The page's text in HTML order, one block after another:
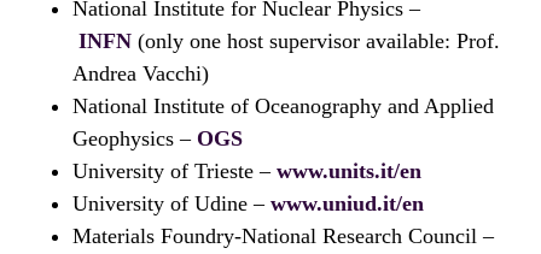
National Institute for Nuclear Physics –
INFN (only one host supervisor available: Prof.
Andrea Vacchi)
National Institute of Oceanography and Applied
Geophysics – OGS
University of Trieste – www.units.it/en
University of Udine – www.uniud.it/en
Materials Foundry-National Research Council –